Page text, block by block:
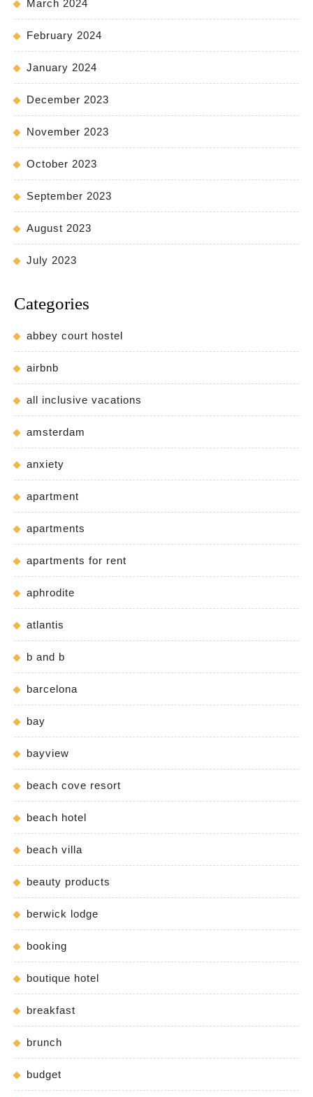
March 2024
February 2024
January 2024
December 2023
November 2023
October 2023
September 2023
August 2023
July 2023
Categories
abbey court hostel
airbnb
all inclusive vacations
amsterdam
anxiety
apartment
apartments
apartments for rent
aphrodite
atlantis
b and b
barcelona
bay
bayview
beach cove resort
beach hotel
beach villa
beauty products
berwick lodge
booking
boutique hotel
breakfast
brunch
budget